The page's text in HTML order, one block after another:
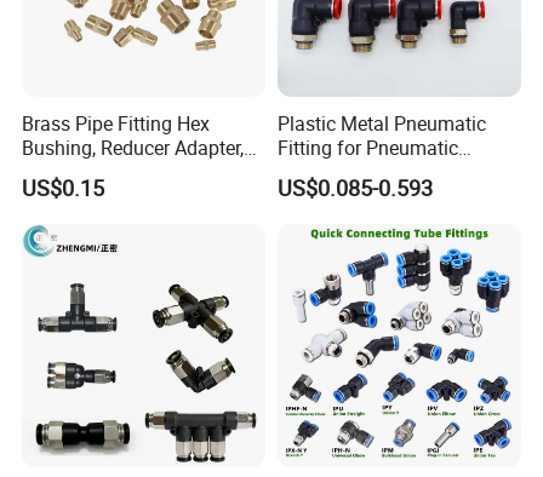
Brass Pipe Fitting Hex
Bushing, Reducer Adapter,
Nipple, Barstock Street
Elbow Fitting
US$0.15
Plastic Metal Pneumatic
Fitting for Pneumatic
Cylinders Pneumatic Pipe
Connector Quick Disconnect
Tube
US$0.085-0.593